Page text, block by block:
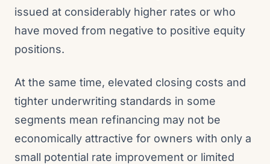
issued at considerably higher rates or who
have moved from negative to positive equity
positions.
At the same time, elevated closing costs and
tighter underwriting standards in some
segments mean refinancing may not be
economically attractive for owners with only a
small potential rate improvement or limited